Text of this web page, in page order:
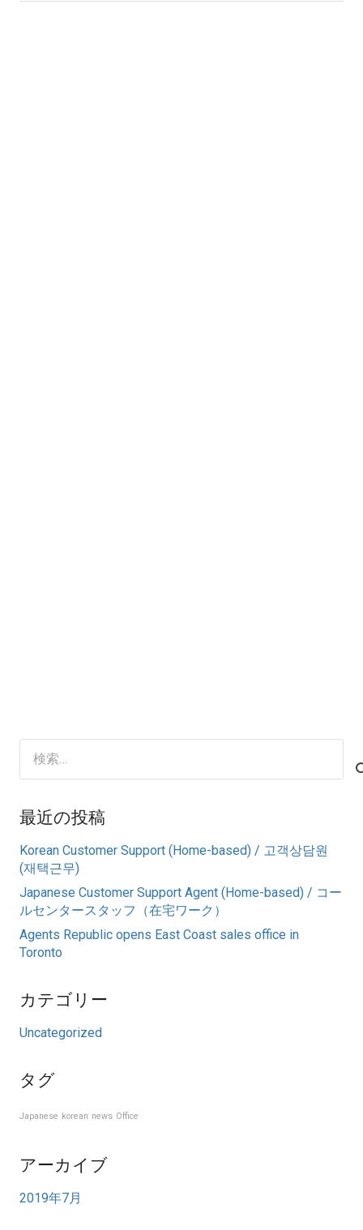
最近の投稿
Korean Customer Support (Home-based) / 고객상담원
(재택근무)
Japanese Customer Support Agent (Home-based) / コー
ルセンタースタッフ（在宅ワーク）
Agents Republic opens East Coast sales office in
Toronto
カテゴリー
Uncategorized
タグ
Japanese korean news Office
アーカイブ
2019年7月